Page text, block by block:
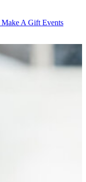
Make A Gift Events